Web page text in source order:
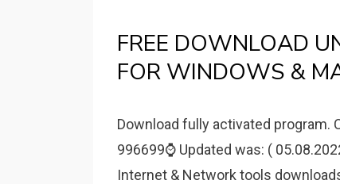
FREE DOWNLOAD
FOR WINDOWS &
Download fully activated program.
996699⌚️ Updated was: (
Internet & Network tools